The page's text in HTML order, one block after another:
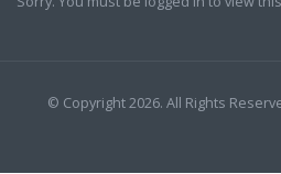
© Copyright 2026. All Rights